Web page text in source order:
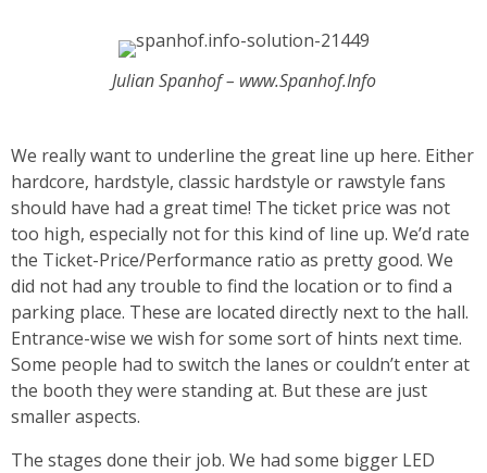
Julian Spanhof – www.Spanhof.Info
We really want to underline the great line up here. Either
hardcore, hardstyle, classic hardstyle or rawstyle fans
should have had a great time! The ticket price was not
too high, especially not for this kind of line up. We’d rate
the Ticket-Price/Performance ratio as pretty good. We
did not had any trouble to find the location or to find a
parking place. These are located directly next to the hall.
Entrance-wise we wish for some sort of hints next time.
Some people had to switch the lanes or couldn’t enter at
the booth they were standing at. But these are just
smaller aspects.
The stages done their job. We had some bigger LED